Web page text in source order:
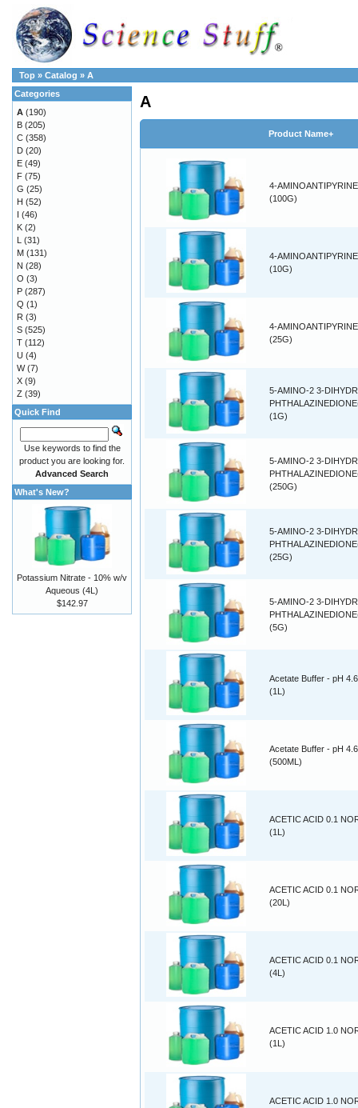
Top » Catalog » A
A
Product Name+
4-
(100G)
4-
(10G)
4-
(25G)
5-AMINO-2 3-
(1G)
5-AMINO-2 3-
(250G)
5-AMINO-2 3-
(25G)
5-AMINO-2 3-
(5G)
Acetate Buffer - pH
(1L)
Acetate Buffer - pH
(500ML)
ACETIC ACID 0.1
(1L)
ACETIC ACID 0.1
(20L)
ACETIC ACID 0.1
(4L)
ACETIC ACID 1.0
(1L)
ACETIC ACID 1.0
Categories
A (190)
B (205)
C (358)
D (20)
E (49)
F (75)
G (25)
H (52)
I (46)
K (2)
L (31)
M (131)
N (28)
O (3)
P (287)
Q (1)
R (3)
S (525)
T (112)
U (4)
W(7)
X (9)
Z (39)
Quick Find
Use keywords to find the
product you are looking for.
Advanced Search
What's New?
Potassium Nitrate - 10% w/v
Aqueous (4L)
$142.97